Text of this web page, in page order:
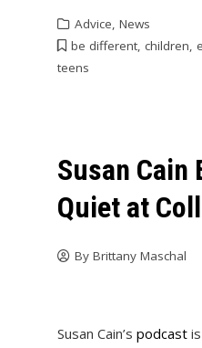
Advice, News
be different, children,
teens
Susan Cain
Quiet at
By Brittany Maschal
Susan Cain’s podcast